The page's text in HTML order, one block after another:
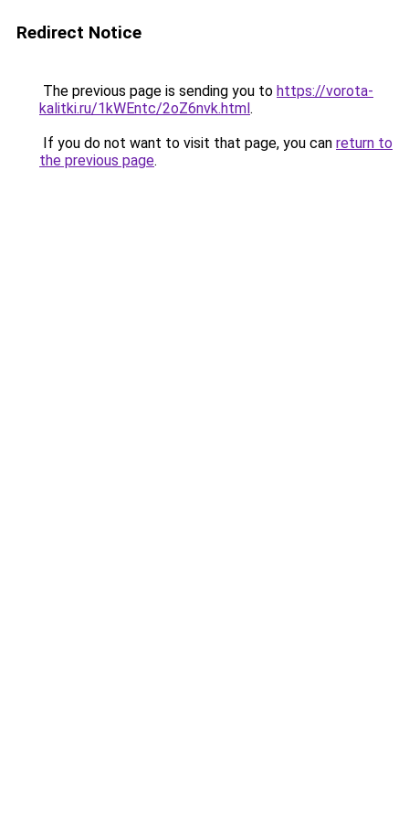
Redirect Notice
The previous page is sending you to https://vorota-
kalitki.ru/1kWEntc/2oZ6nvk.html.
If you do not want to visit that page, you can return to
the previous page.